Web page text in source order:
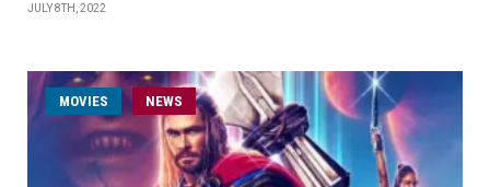
JULY 8TH, 2022
MOVIES NEWS